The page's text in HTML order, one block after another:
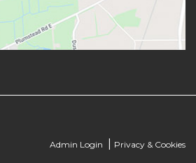
Admin Login Privacy & Cookies